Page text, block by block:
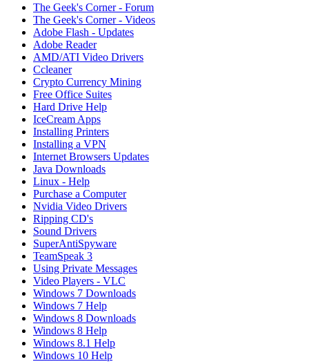
The Geek's Corner - Forum
The Geek's Corner - Videos
Adobe Flash - Updates
Adobe Reader
AMD/ATI Video Drivers
Ccleaner
Crypto Currency Mining
Free Office Suites
Hard Drive Help
IceCream Apps
Installing Printers
Installing a VPN
Internet Browsers Updates
Java Downloads
Linux - Help
Purchase a Computer
Nvidia Video Drivers
Ripping CD's
Sound Drivers
SuperAntiSpyware
TeamSpeak 3
Using Private Messages
Video Players - VLC
Windows 7 Downloads
Windows 7 Help
Windows 8 Downloads
Windows 8 Help
Windows 8.1 Help
Windows 10 Help